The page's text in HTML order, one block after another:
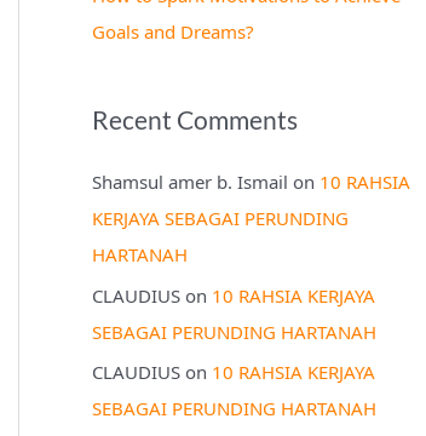
Goals and Dreams?
Recent Comments
Shamsul amer b. Ismail on 10 RAHSIA
KERJAYA SEBAGAI PERUNDING
HARTANAH
CLAUDIUS on 10 RAHSIA KERJAYA
SEBAGAI PERUNDING HARTANAH
CLAUDIUS on 10 RAHSIA KERJAYA
SEBAGAI PERUNDING HARTANAH